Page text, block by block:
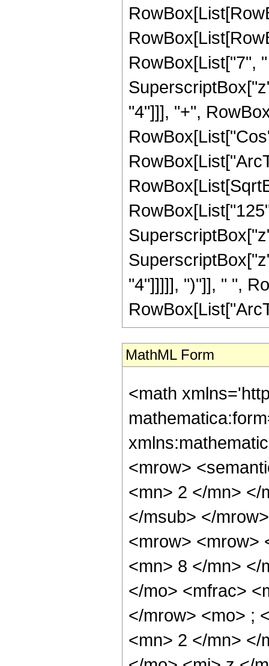
RowBox[List["7",
"4"]]], "+",
"4"]]]]], ")"]], " ",
MathML Form
<math
<mrow>
<mn> 2 </mn> </
</msub> </
<mrow> <mrow>
<mn> 8 </mn> </
</mo> <mfrac>
</mrow> <mo> ;
<mn> 2 </mn> </